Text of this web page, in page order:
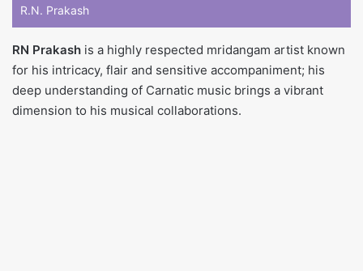
R.N. Prakash
RN Prakash is a highly respected mridangam artist known
for his intricacy, flair and sensitive accompaniment; his
deep understanding of Carnatic music brings a vibrant
dimension to his musical collaborations.